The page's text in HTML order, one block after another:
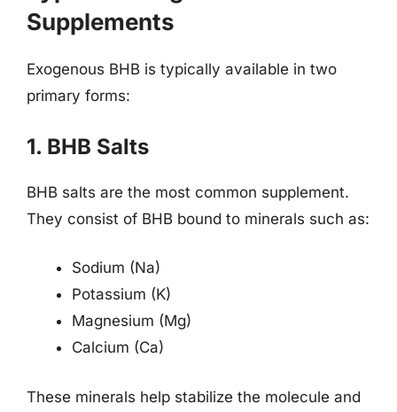
Supplements
Exogenous BHB is typically available in two
primary forms:
1. BHB Salts
BHB salts are the most common supplement.
They consist of BHB bound to minerals such as:
Sodium (Na)
Potassium (K)
Magnesium (Mg)
Calcium (Ca)
These minerals help stabilize the molecule and